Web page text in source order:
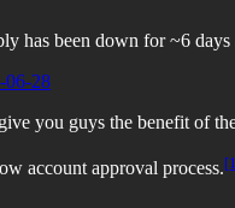
has been down for ~6
you guys the benefit of
account approval process.